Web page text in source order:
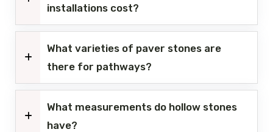
installations cost?
What varieties of paver stones are
there for pathways?
What measurements do hollow stones
have?